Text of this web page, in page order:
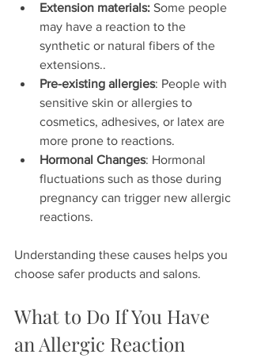
Extension materials: Some people
may have a reaction to the
synthetic or natural fibers of the
extensions..
Pre-existing allergies: People with
sensitive skin or allergies to
cosmetics, adhesives, or latex are
more prone to reactions.
Hormonal Changes: Hormonal
fluctuations such as those during
pregnancy can trigger new allergic
reactions.
Understanding these causes helps you
choose safer products and salons.
What to Do If You Have
an Allergic Reaction